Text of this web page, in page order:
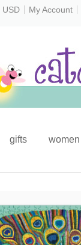
USD My Account
gifts women